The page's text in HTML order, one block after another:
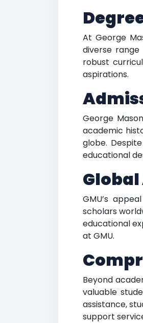
At George
diverse range
robust
aspirations.
George
academic
globe.
educational
GMU’s
scholars
educational
at GMU.
Beyond
valuable
assistance,
support